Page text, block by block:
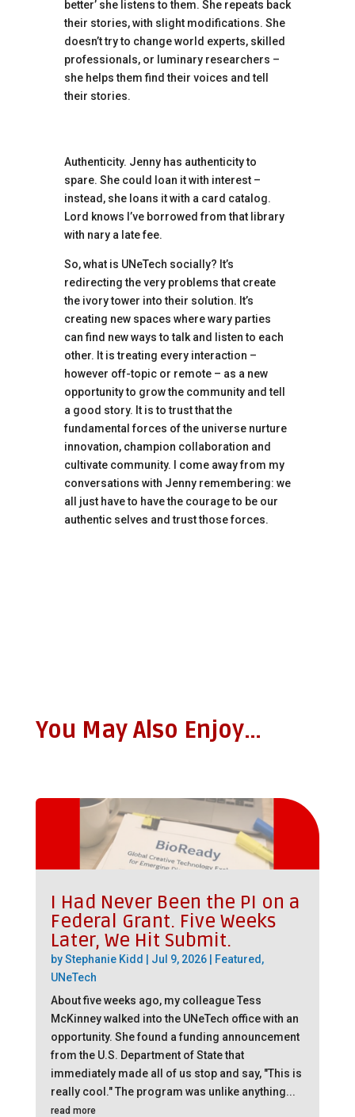
better’ she listens to them. She repeats back
their stories, with slight modifications. She
doesn’t try to change world experts, skilled
professionals, or luminary researchers –
she helps them find their voices and tell
their stories.
Authenticity. Jenny has authenticity to
spare. She could loan it with interest –
instead, she loans it with a card catalog.
Lord knows I’ve borrowed from that library
with nary a late fee.
So, what is UNeTech socially? It’s
redirecting the very problems that create
the ivory tower into their solution. It’s
creating new spaces where wary parties
can find new ways to talk and listen to each
other. It is treating every interaction –
however off-topic or remote – as a new
opportunity to grow the community and tell
a good story. It is to trust that the
fundamental forces of the universe nurture
innovation, champion collaboration and
cultivate community. I come away from my
conversations with Jenny remembering: we
all just have to have the courage to be our
authentic selves and trust those forces.
You May Also Enjoy…
I Had Never Been the PI on a
Federal Grant. Five Weeks
Later, We Hit Submit.
byStephanie Kidd Jul 9, 2026| Featured ,
UNeTech
About five weeks ago, my colleague Tess
McKinney walked into the UNeTech office with an
opportunity. She found a funding announcement
from the U.S. Department of State that
immediately made all of us stop and say, "This is
really cool." The program was unlike anything...
read more